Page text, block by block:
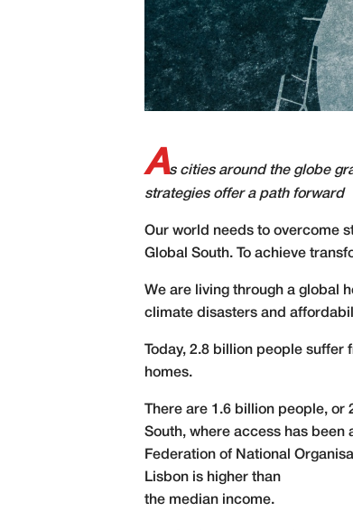
As cities around the globe
strategies offer a path forward
Our world needs to overcome
Global South. To achieve
We are living through a global
climate disasters and
Today, 2.8 billion people
homes.
There are 1.6 billion people,
South, where access has been
Federation of National
Lisbon is higher than
the median income.